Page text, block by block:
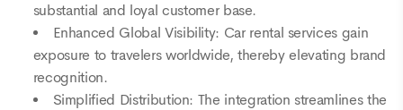
substantial and loyal customer base.
Enhanced Global Visibility: Car rental services gain
exposure to travelers worldwide, thereby elevating brand
recognition.
Simplified Distribution: The integration streamlines the